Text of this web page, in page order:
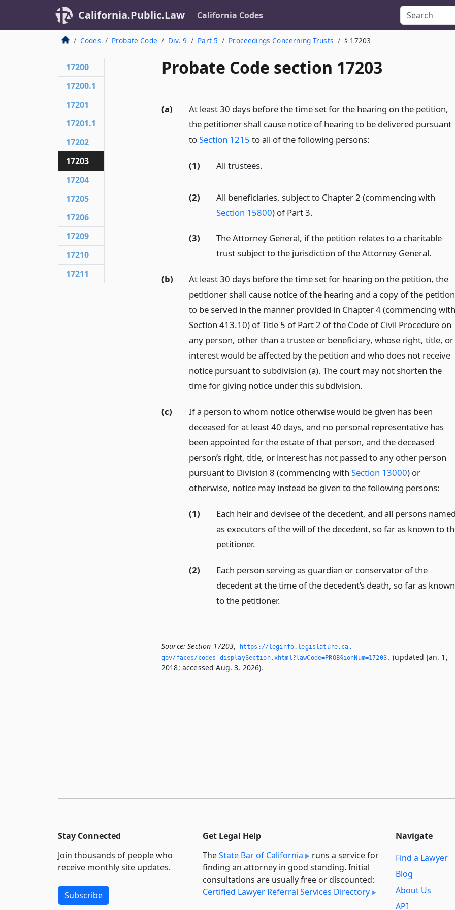
California.Public.Law California Codes
Codes Probate Code Div. 9 Part 5 Proceedings Concerning Trusts § 17203
Probate Code section 17203
(a)
At least 30 days before the time set for the hearing on the petition,
the petitioner shall cause notice of hearing to be delivered pursuant
toSection 1215 to all of the following persons:
(1) All trustees.
(2)
All beneficiaries, subject to Chapter 2 (commencing with
Section 15800) of Part 3.
(3)
The Attorney General, if the petition relates to a charitable
trust subject to the jurisdiction of the Attorney General.
(b)
At least 30 days before the time set for hearing on the petition, the
petitioner shall cause notice of the hearing and a copy of the petition
to be served in the manner provided in Chapter 4 (commencing with
Section 413.10) of Title 5 of Part 2 of the Code of Civil Procedure on
any person, other than a trustee or beneficiary, whose right, title, or
interest would be affected by the petition and who does not receive
notice pursuant to subdivision (a). The court may not shorten the
time for giving notice under this subdivision.
(c)
If a person to whom notice otherwise would be given has been
deceased for at least 40 days, and no personal representative has
been appointed for the estate of that person, and the deceased
person’s right, title, or interest has not passed to any other person
pursuant to Division 8 (commencing with Section 13000) or
otherwise, notice may instead be given to the following persons:
(1)
Each heir and devisee of the decedent, and all persons
as executors of the will of the decedent, so far as known to
petitioner.
(2)
Each person serving as guardian or conservator of the
decedent at the time of the decedent’s death, so far as known
to the petitioner.
Source: Section 17203,
https://leginfo.­legislature.­ca.­
gov/faces/codes_displaySection.­xhtml?lawCode=PROB§ionNum=17203.­ (updated Jan. 1,
2018; accessed Aug. 3, 2026).
17200
17200.1
17201
17201.1
17202
17203
17204
17205
17206
17209
17210
17211
Stay Connected
Join thousands of people who
receive monthly site updates.
Subscribe
Get Legal Help
TheState Bar of California
runs a service for
finding an attorney in good standing. Initial
consultations are usually free or discounted:
Certified Lawyer Referral Services Directory
Navigate
Find a Lawyer
Blog
About Us
API